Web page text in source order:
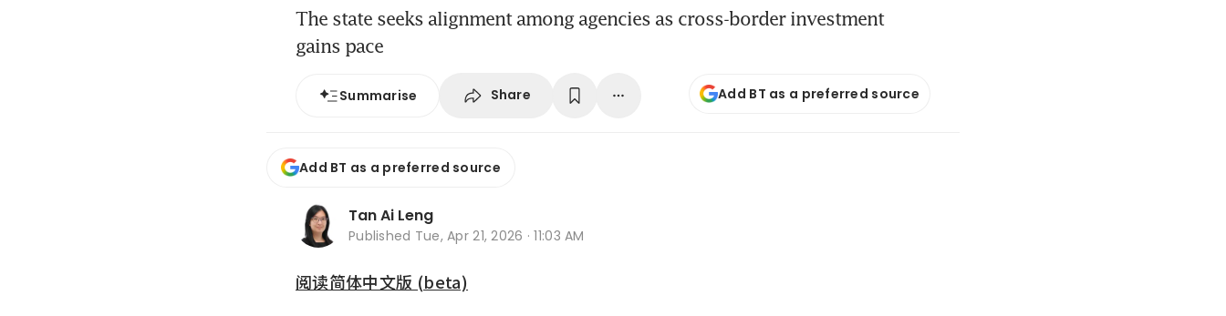
The state seeks alignment among agencies as cross-border investment
gains pace
Summarise Share Add BT as a preferred source
Add BT as a preferred source
Tan Ai Leng
Published Tue, Apr 21, 2026 · 11:03 AM
阅读简体中文版 (beta)